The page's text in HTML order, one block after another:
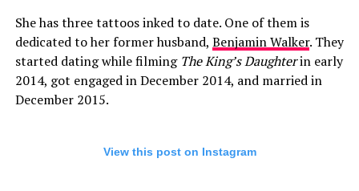
She has three tattoos inked to date. One of them is
dedicated to her former husband, Benjamin Walker. They
started dating while filming The King’s Daughterin early
2014, got engaged in December 2014, and married in
December 2015.
View this post on Instagram